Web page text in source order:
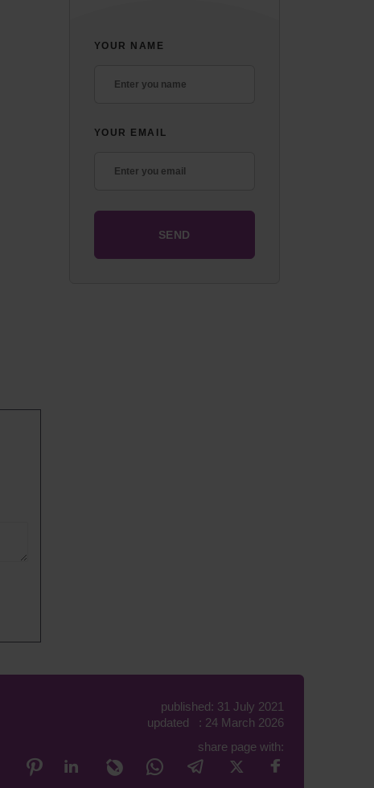
YOUR NAME
YOUR EMAIL
published: 31 July 2021
updated : 24 March 2026
share page with: